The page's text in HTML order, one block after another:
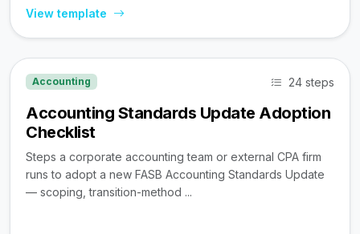
View template
Accounting 24 steps
Accounting Standards Update Adoption
Checklist
Steps a corporate accounting team or external CPA firm
runs to adopt a new FASB Accounting Standards Update
— scoping, transition-method ...